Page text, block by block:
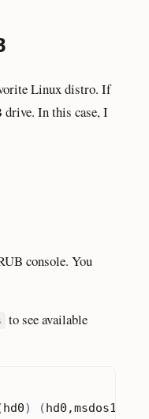
Linux distro. If
drive. In this case, I
console. You
to see available
hd0) (hd0,msdos1